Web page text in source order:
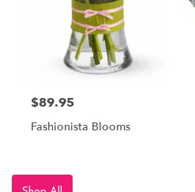
$89.95
Fashionista Blooms